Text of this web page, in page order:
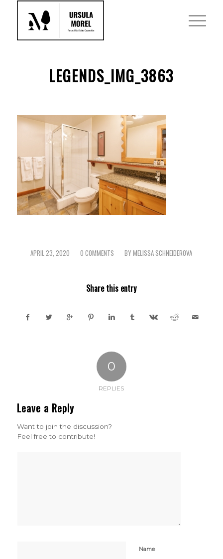
LEGENDS_IMG_3863
APRIL 23, 2020
/ 0 COMMENTS
/ BYMELISSA SCHNEIDEROVA
Share this entry
0
REPLIES
Leave a Reply
Want to join the discussion?
Feel free to contribute!
Name